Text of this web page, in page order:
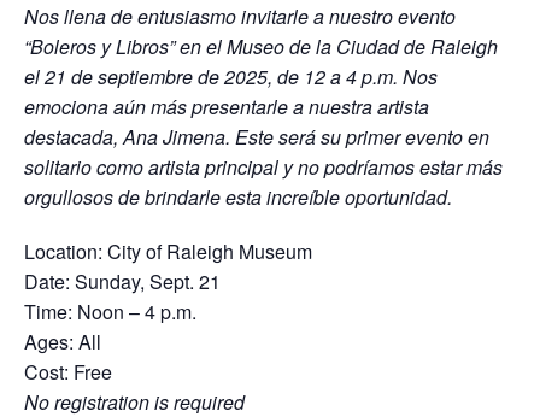
Nos llena de entusiasmo invitarle a nuestro evento
“Boleros y Libros” en el Museo de la Ciudad de Raleigh
el 21 de septiembre de 2025, de 12 a 4 p.m. Nos
emociona aún más presentarle a nuestra artista
destacada, Ana Jimena. Este será su primer evento en
solitario como artista principal y no podríamos estar más
orgullosos de brindarle esta increíble oportunidad.
Location: City of Raleigh Museum
Date: Sunday, Sept. 21
Time: Noon – 4 p.m.
Ages: All
Cost: Free
No registration is required